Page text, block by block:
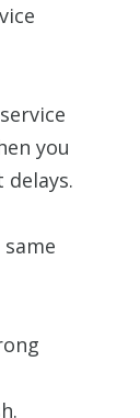
you
CALL NOW